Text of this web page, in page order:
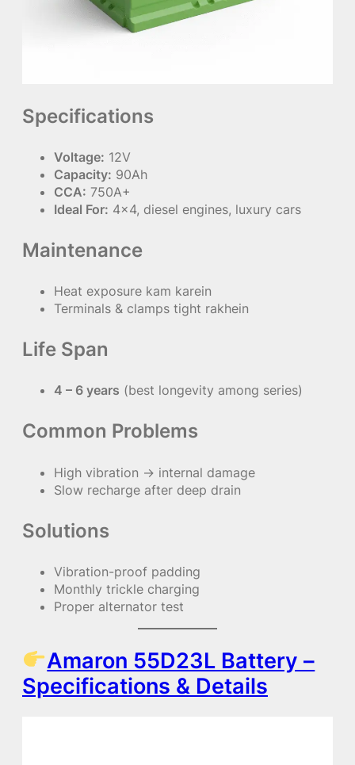
Specifications
Voltage: 12V
Capacity: 90Ah
CCA: 750A+
Ideal For: 4×4, diesel engines, luxury cars
Maintenance
Heat exposure kam karein
Terminals & clamps tight rakhein
Life Span
4 – 6 years (best longevity among series)
Common Problems
High vibration → internal damage
Slow recharge after deep drain
Solutions
Vibration-proof padding
Monthly trickle charging
Proper alternator test
Amaron 55D23L Battery –
Specifications & Details